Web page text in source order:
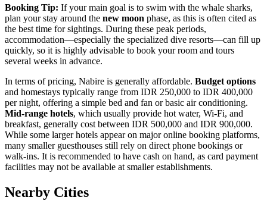
Booking Tip: If your main goal is to swim with the whale sharks,
plan your stay around the new moon phase, as this is often cited as
the best time for sightings. During these peak periods,
accommodation—especially the specialized dive resorts—can fill up
quickly, so it is highly advisable to book your room and tours
several weeks in advance.
In terms of pricing, Nabire is generally affordable. Budget options
and homestays typically range from IDR 250,000 to IDR 400,000
per night, offering a simple bed and fan or basic air conditioning.
Mid-range hotels, which usually provide hot water, Wi-Fi, and
breakfast, generally cost between IDR 500,000 and IDR 900,000.
While some larger hotels appear on major online booking platforms,
many smaller guesthouses still rely on direct phone bookings or
walk-ins. It is recommended to have cash on hand, as card payment
facilities may not be available at smaller establishments.
Nearby Cities